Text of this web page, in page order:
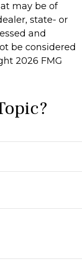
may be of
state- or
and
be considered
2026 FMG